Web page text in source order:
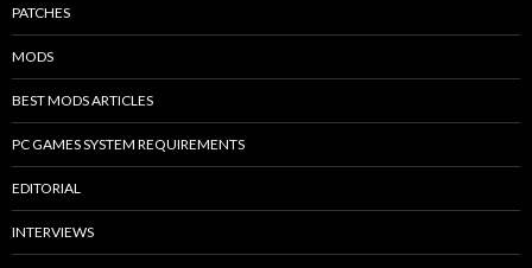
PATCHES
MODS
BEST MODS ARTICLES
PC GAMES SYSTEM REQUIREMENTS
EDITORIAL
INTERVIEWS